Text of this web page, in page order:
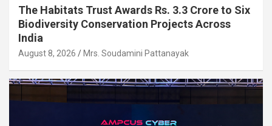
The Habitats Trust Awards Rs. 3.3 Crore to Six
Biodiversity Conservation Projects Across
India
August 8, 2026 Mrs. Soudamini Pattanayak